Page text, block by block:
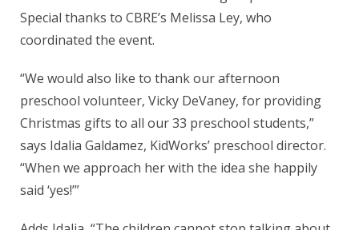
Special thanks to CBRE’s Melissa Ley, who
coordinated the event.
“We would also like to thank our afternoon
preschool volunteer, Vicky DeVaney, for providing
Christmas gifts to all our 33 preschool students,”
says Idalia Galdamez, KidWorks’ preschool director.
“When we approach her with the idea she happily
said ‘yes!’”